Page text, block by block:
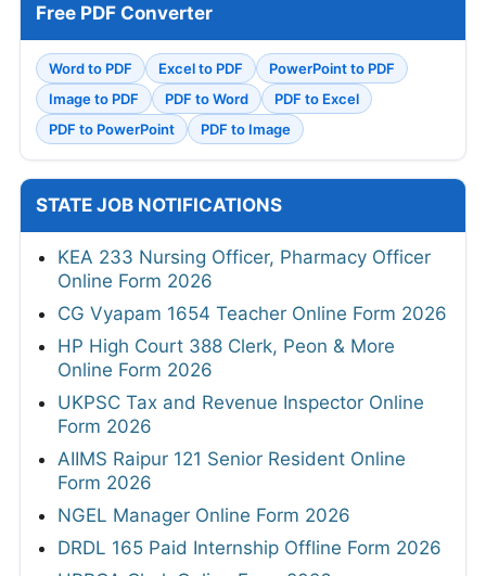
Free PDF Converter
Word to PDF Excel to PDF
PowerPoint to PDF
Image to PDF
PDF to Word
PDF to Excel
PDF to PowerPoint
PDF to Image
STATE JOB NOTIFICATIONS
KEA 233 Nursing Officer, Pharmacy Officer
Online Form 2026
CG Vyapam 1654 Teacher Online Form 2026
HP High Court 388 Clerk, Peon & More
Online Form 2026
UKPSC Tax and Revenue Inspector Online
Form 2026
AIIMS Raipur 121 Senior Resident Online
Form 2026
NGEL Manager Online Form 2026
DRDL 165 Paid Internship Offline Form 2026